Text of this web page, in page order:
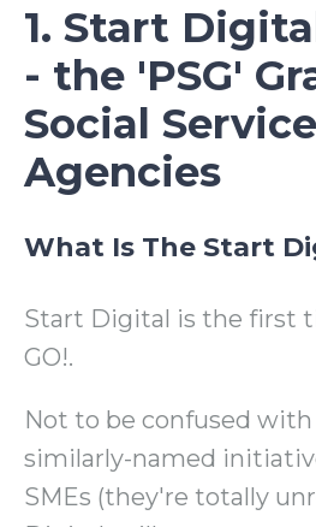
1. Start
- the 'PSG'
Social Service
Agencies
What Is The Start
Start Digital is the first
GO!.
Not to be confused
similarly-named
SMEs (they're totally